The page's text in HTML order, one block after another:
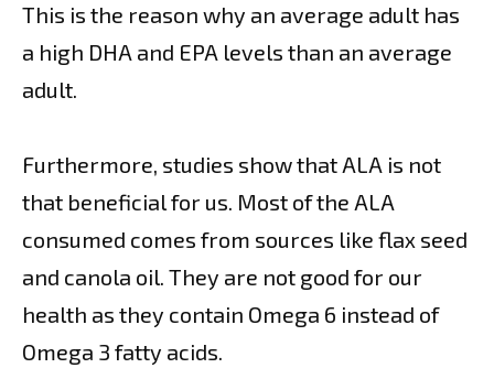
This is the reason why an average adult has
a high DHA and EPA levels than an average
adult.
Furthermore, studies show that ALA is not
that beneficial for us. Most of the ALA
consumed comes from sources like flax seed
and canola oil. They are not good for our
health as they contain Omega 6 instead of
Omega 3 fatty acids.